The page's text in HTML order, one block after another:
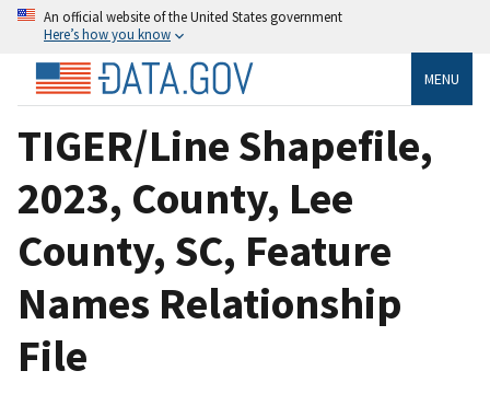
An official website of the United States government
Here’s how you know
MENU
TIGER/Line Shapefile,
2023, County, Lee
County, SC, Feature
Names Relationship
File